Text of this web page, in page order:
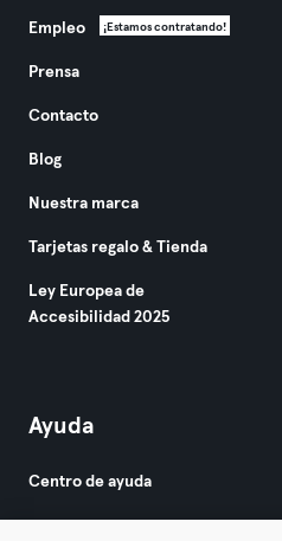
Empleo ¡Estamos contratando!
Prensa
Contacto
Blog
Nuestra marca
Tarjetas regalo & Tienda
Ley Europea de
Accesibilidad 2025
Ayuda
Centro de ayuda